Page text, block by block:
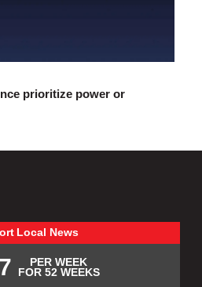
prioritize power or
Local News
PER WEEK
FOR 52 WEEKS